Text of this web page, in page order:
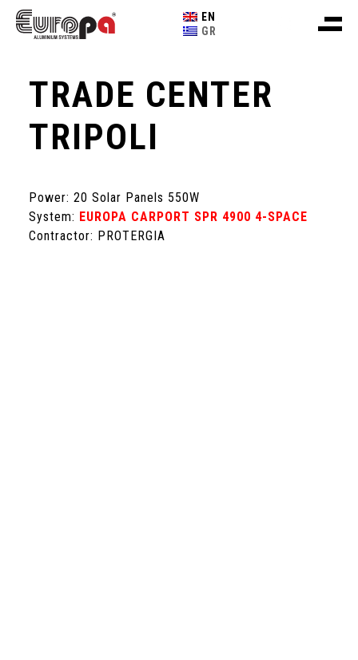
EN
GR
TRADE CENTER
TRIPOLI
Power: 20 Solar Panels 550W
System: EUROPA CARPORT SPR 4900 4-SPACE
Contractor: PROTERGIA